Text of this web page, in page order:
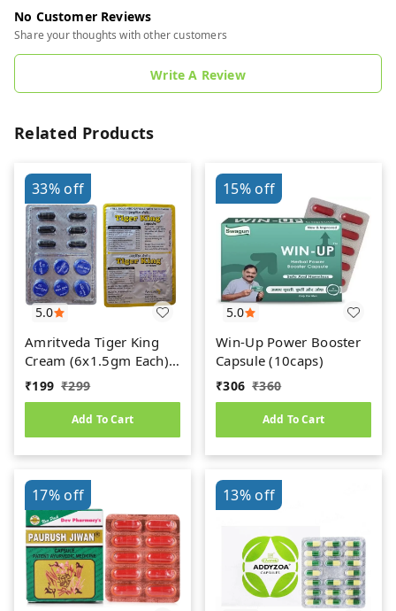
No Customer Reviews
Share your thoughts with other customers
Write A Review
Related Products
5.0
33%off
Amritveda Tiger King
Cream (6x1.5gm Each)
6 Capsules Free
₹199 ₹299
Add To Cart
5.0
15%off
Win-Up Power Booster
Capsule (10caps)
₹306 ₹360
Add To Cart
17%off 13%off